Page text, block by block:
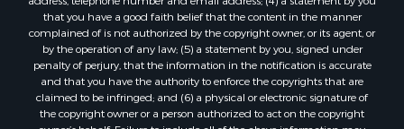
that you have a good faith belief that the content in the manner
complained of is not authorized by the copyright owner, or its agent, or
by the operation of any law; (5) a statement by you, signed under
penalty of perjury, that the information in the notification is accurate
and that you have the authority to enforce the copyrights that are
claimed to be infringed; and (6) a physical or electronic signature of
the copyright owner or a person authorized to act on the copyright
owner’s behalf. Failure to include all of the above information may